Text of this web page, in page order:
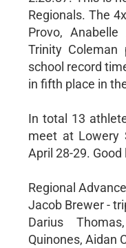
Regionals. The
Provo,
Trinity
school record
in fifth place in
In total 13
meet at Lowery
April 28-29. Good
Regional
Jacob Brewer -
Darius
Quinones, Aidan